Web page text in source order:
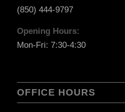
(850) 444-9797
Opening Hours:
Mon-Fri: 7:30-4:30
OFFICE HOURS